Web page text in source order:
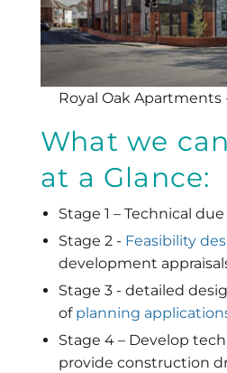
Royal Oak
What we
at a Glance:
Stage 1 – Technical
Stage 2 - Feasibility
development
Stage 3 - detailed
of planning
Stage 4 – Develop
provide construction